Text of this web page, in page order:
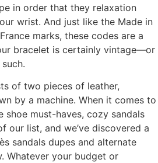
in order that they relaxation
wrist. And just like the Made in
marks, these codes are a
bracelet is certainly vintage—or
of two pieces of leather,
by a machine. When it comes to
shoe must-haves, cozy sandals
our list, and we’ve discovered a
sandals dupes and alternate
Whatever your budget or